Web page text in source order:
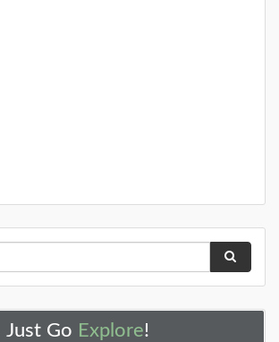
Just Go Explore!